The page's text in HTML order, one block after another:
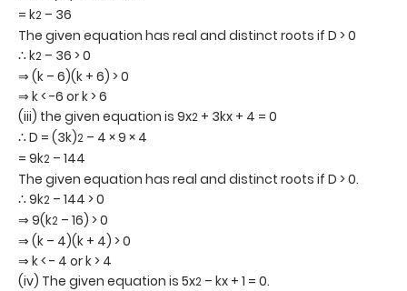
= k2 – 36
The given equation has real and distinct roots if D > 0
∴ k2 – 36 > 0
⇒ (k – 6)(k + 6) > 0
⇒ k < -6 or k > 6
(iii) the given equation is 9x2 + 3kx + 4 = 0
∴ D = (3k)2 – 4 × 9 × 4
= 9k2 – 144
The given equation has real and distinct roots if D > 0.
∴ 9k2 – 144 > 0
⇒ 9(k2 – 16) > 0
⇒ (k – 4)(k + 4) > 0
⇒ k < - 4 or k > 4
(iv) The given equation is 5x2 – kx + 1 = 0.